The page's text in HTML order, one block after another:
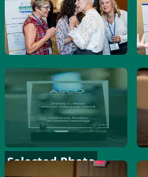
Selected Photo